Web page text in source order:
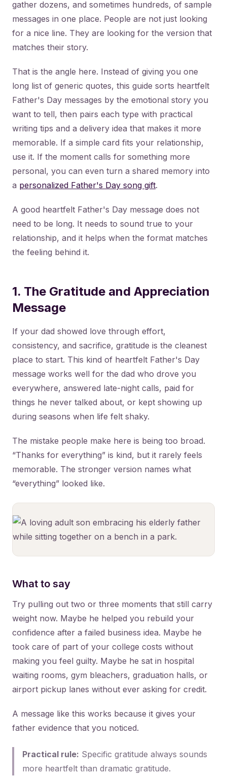
gather dozens, and sometimes hundreds, of sample
messages in one place. People are not just looking
for a nice line. They are looking for the version that
matches their story.
That is the angle here. Instead of giving you one
long list of generic quotes, this guide sorts heartfelt
Father's Day messages by the emotional story you
want to tell, then pairs each type with practical
writing tips and a delivery idea that makes it more
memorable. If a simple card fits your relationship,
use it. If the moment calls for something more
personal, you can even turn a shared memory into
a personalized Father's Day song gift.
A good heartfelt Father's Day message does not
need to be long. It needs to sound true to your
relationship, and it helps when the format matches
the feeling behind it.
1. The Gratitude and Appreciation
Message
If your dad showed love through effort,
consistency, and sacrifice, gratitude is the cleanest
place to start. This kind of heartfelt Father's Day
message works well for the dad who drove you
everywhere, answered late-night calls, paid for
things he never talked about, or kept showing up
during seasons when life felt shaky.
The mistake people make here is being too broad.
“Thanks for everything” is kind, but it rarely feels
memorable. The stronger version names what
“everything” looked like.
What to say
Try pulling out two or three moments that still carry
weight now. Maybe he helped you rebuild your
confidence after a failed business idea. Maybe he
took care of part of your college costs without
making you feel guilty. Maybe he sat in hospital
waiting rooms, gym bleachers, graduation halls, or
airport pickup lanes without ever asking for credit.
A message like this works because it gives your
father evidence that you noticed.
Practical rule: Specific gratitude always sounds
more heartfelt than dramatic gratitude.